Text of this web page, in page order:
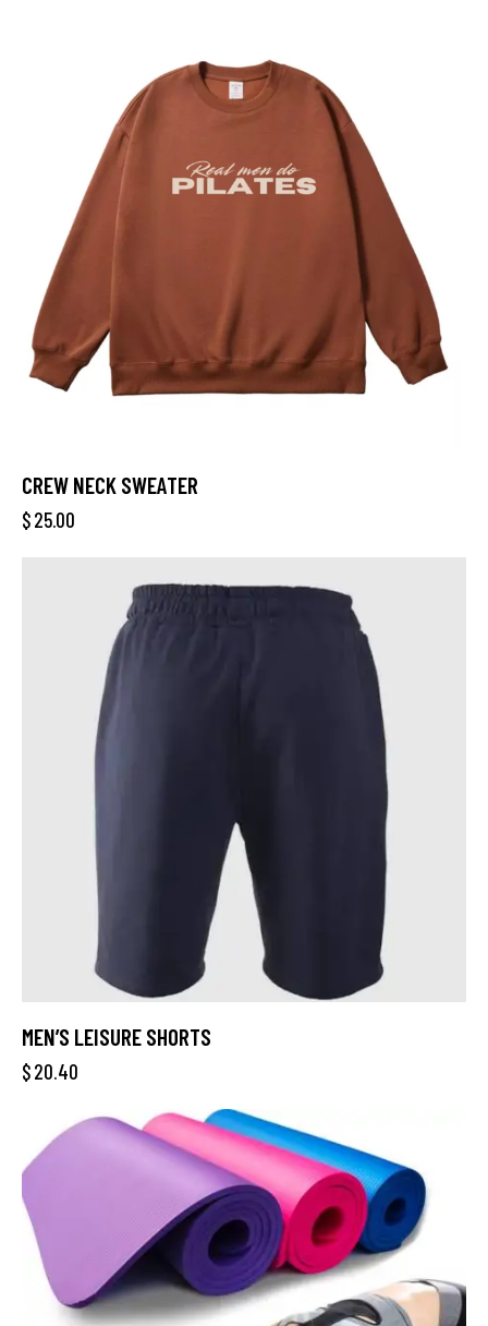
CREW NECK SWEATER
$25.00
MEN’S LEISURE SHORTS
$20.40